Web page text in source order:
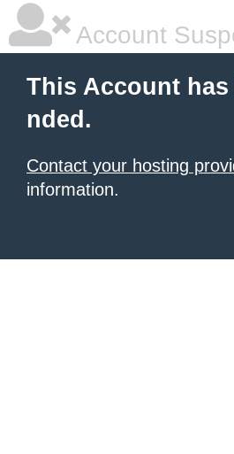
Account
This Account
nded.
Contact your hosting
information.